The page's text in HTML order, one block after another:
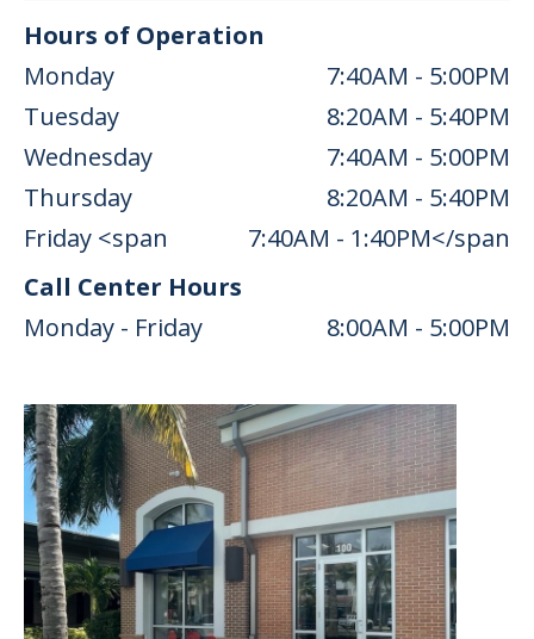
Hours of Operation
Monday
7:40AM - 5:00PM
Tuesday
8:20AM - 5:40PM
Wednesday
7:40AM - 5:00PM
Thursday
8:20AM - 5:40PM
Friday <span
7:40AM - 1:40PM</span
Call Center Hours
Monday - Friday
8:00AM - 5:00PM